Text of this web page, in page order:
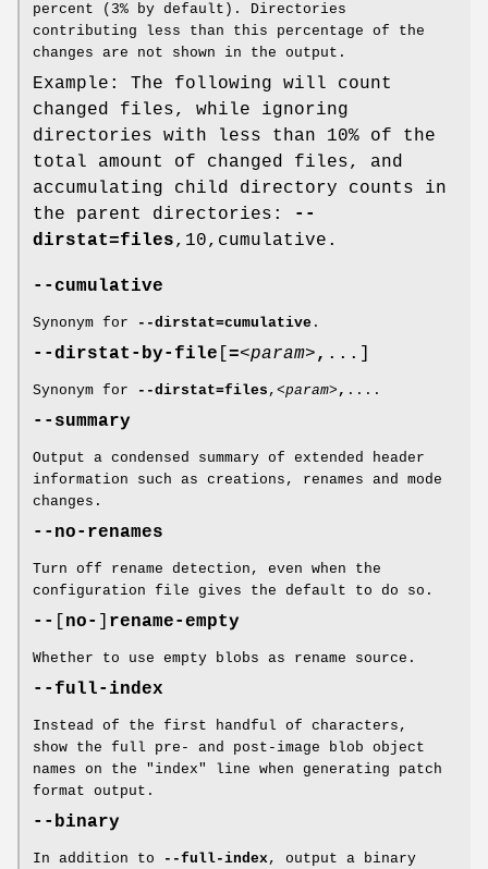
percent (3% by default). Directories
contributing less than this percentage of the
changes are not shown in the output.
Example: The following will count
changed files, while ignoring
directories with less than 10% of the
total amount of changed files, and
accumulating child directory counts in
the parent directories:
--
dirstat=files,10,cumulative.
--cumulative
Synonym for --dirstat=cumulative .
--dirstat-by-file =<param>, ...]
Synonym for --dirstat=files , <param> , ....
--summary
Output a condensed summary of extended header
information such as creations, renames and mode
changes.
--no-renames
Turn off rename detection, even when the
configuration file gives the default to do so.
-- no- rename-empty
Whether to use empty blobs as rename source.
--full-index
Instead of the first handful of characters,
show the full pre- and post-image blob object
names on the "index" line when generating patch
format output.
--binary
In addition to --full-index, output a binary